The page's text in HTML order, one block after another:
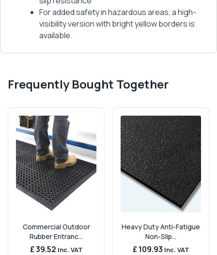
For added safety in hazardous areas, a high-
visibility version with bright yellow borders is
available.
Frequently Bought Together
Commercial Outdoor
Rubber Entranc...
£ 39.52 Inc. VAT
Heavy Duty Anti-Fatigue
Non-Slip...
£ 109.93 Inc. VAT